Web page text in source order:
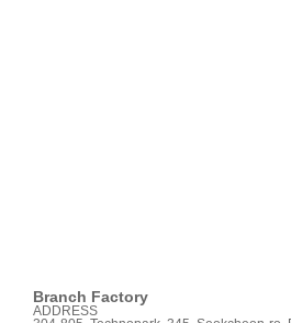
Branch Factory
ADDRESS